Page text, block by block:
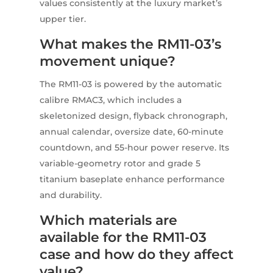
values consistently at the luxury market’s
upper tier.
What makes the RM11-03’s
movement unique?
The RM11-03 is powered by the automatic
calibre RMAC3, which includes a
skeletonized design, flyback chronograph,
annual calendar, oversize date, 60-minute
countdown, and 55-hour power reserve. Its
variable-geometry rotor and grade 5
titanium baseplate enhance performance
and durability.
Which materials are
available for the RM11-03
case and how do they affect